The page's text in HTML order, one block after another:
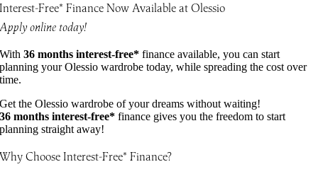
Interest-Free* Finance Now Available at Olessio
Apply online today!
With36 months interest-free* finance available, you can start
planning your Olessio wardrobe today, while spreading the cost over
time.
Get the Olessio wardrobe of your dreams without waiting!
36 months interest-free* finance gives you the freedom to start
planning straight away!
Why Choose Interest-Free* Finance?